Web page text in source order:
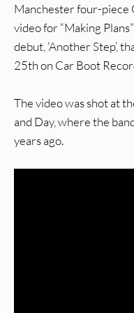
Manchester four-piece
video for “Making
debut, ‘Another Step’,
25th on Car Boot
The video was shot at
and Day, where the
years ago.